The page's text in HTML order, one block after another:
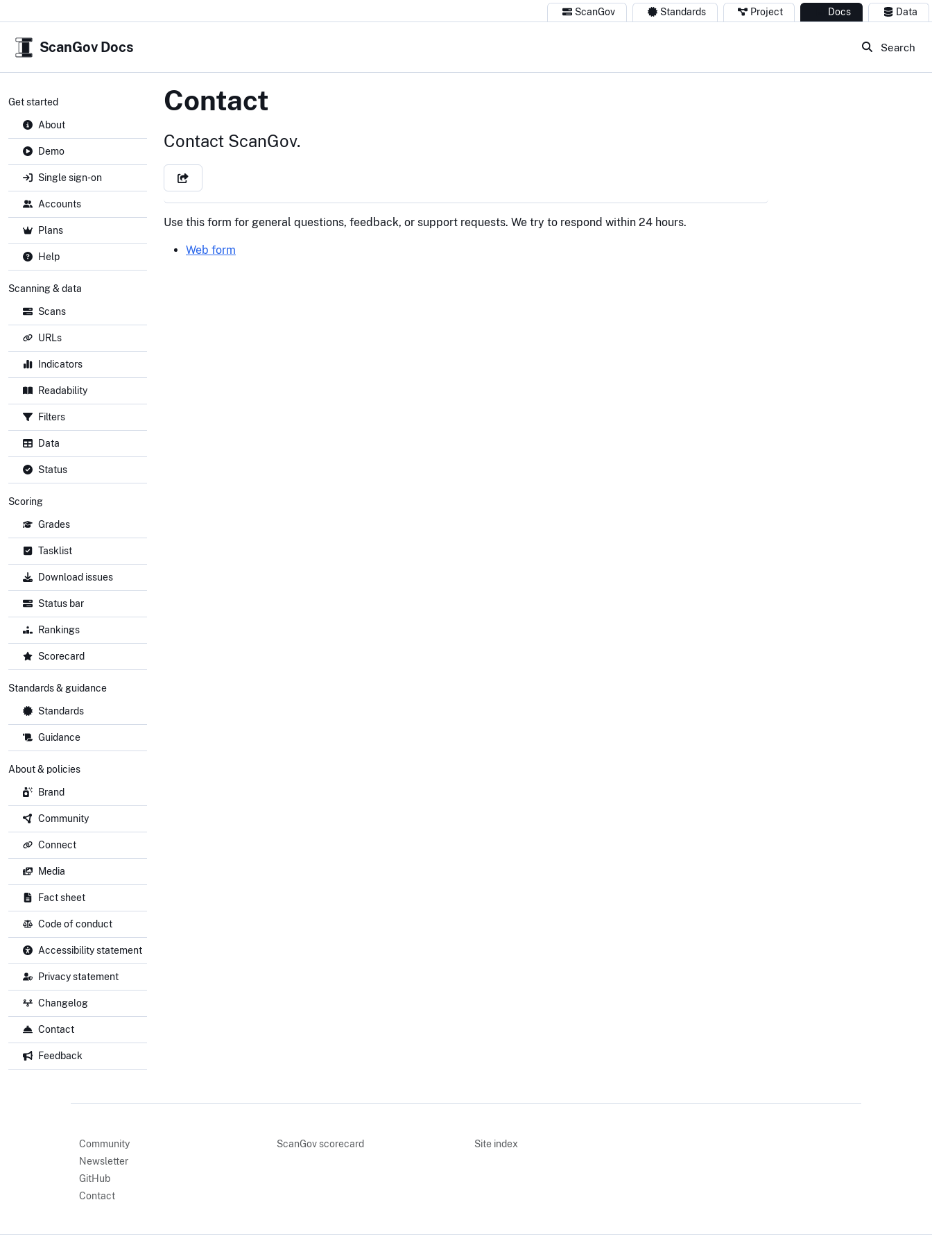
ScanGov Standards Project Docs Data
ScanGov Docs Search
Get started
About
Demo
Single sign-on
Accounts
Plans
Help
Scanning & data
Scans
URLs
Indicators
Readability
Filters
Data
Status
Scoring
Grades
Tasklist
Download issues
Status bar
Rankings
Scorecard
Standards & guidance
Standards
Guidance
About & policies
Brand
Community
Connect
Media
Fact sheet
Code of conduct
Accessibility statement
Privacy statement
Changelog
Contact
Feedback
Contact
Contact ScanGov.
Use this form for general questions, feedback, or support requests. We try to respond within 24 hours.
Web form
Community
Newsletter
GitHub
Contact
ScanGov scorecard Site index